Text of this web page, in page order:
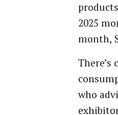
2025
month,
who